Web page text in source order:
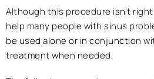
Although this procedure isn’t
help many people with sinus
be used alone or in conjunction
treatment when needed.